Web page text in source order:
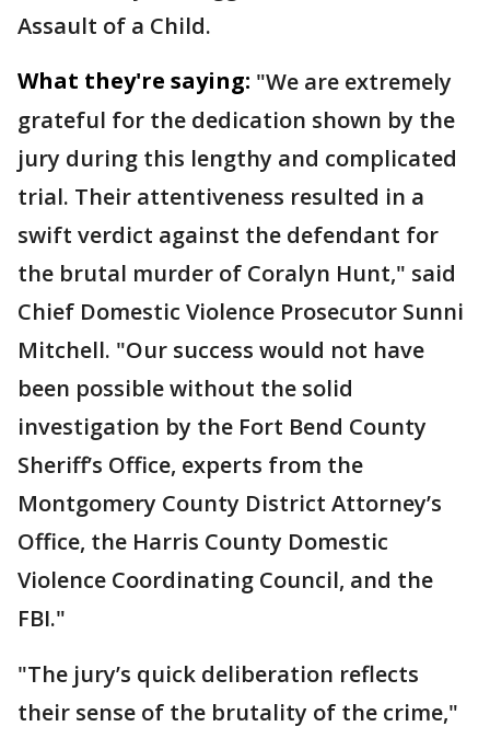
Assault of a Child.
What they're saying: "We are extremely
grateful for the dedication shown by the
jury during this lengthy and complicated
trial. Their attentiveness resulted in a
swift verdict against the defendant for
the brutal murder of Coralyn Hunt," said
Chief Domestic Violence Prosecutor Sunni
Mitchell. "Our success would not have
been possible without the solid
investigation by the Fort Bend County
Sheriff’s Office, experts from the
Montgomery County District Attorney’s
Office, the Harris County Domestic
Violence Coordinating Council, and the
FBI."
"The jury’s quick deliberation reflects
their sense of the brutality of the crime,"